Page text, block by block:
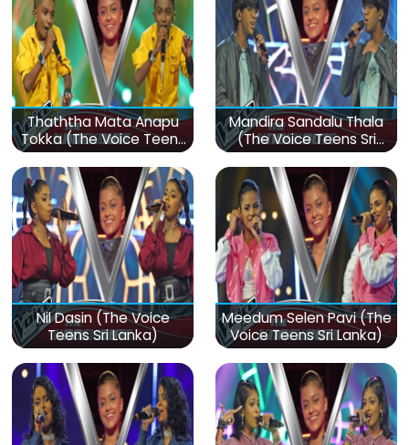
Thaththa Mata Anapu
Tokka (The Voice Teens
Sri Lanka)
Mandira Sandalu Thala
(The Voice Teens Sri
Lanka)
Nil Dasin (The Voice
Teens Sri Lanka)
Meedum Selen Pavi (The
Voice Teens Sri Lanka)